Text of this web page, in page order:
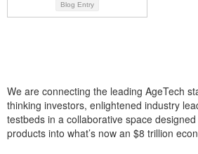
Blog Entry
We are connecting the leading AgeTech
thinking investors, enlightened industry
testbeds in a collaborative space
products into what’s now an $8 trillion